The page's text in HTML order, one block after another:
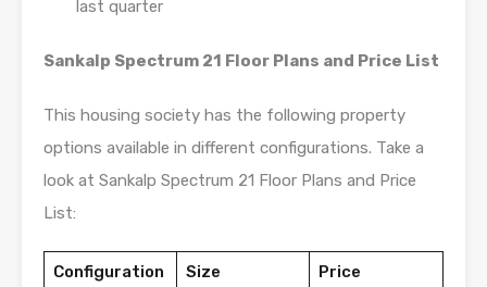
last quarter
Sankalp Spectrum 21 Floor Plans and Price List
This housing society has the following property
options available in different configurations. Take a
look at Sankalp Spectrum 21 Floor Plans and Price
List:
Configuration Size Price